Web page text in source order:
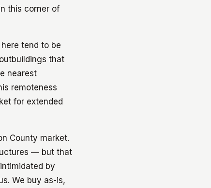
this corner of
tend to be
that
nearest
remoteness
for extended
County market.
— but that
by
We buy as-is,